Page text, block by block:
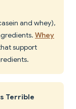
and whey),
Whey
support
Terrible